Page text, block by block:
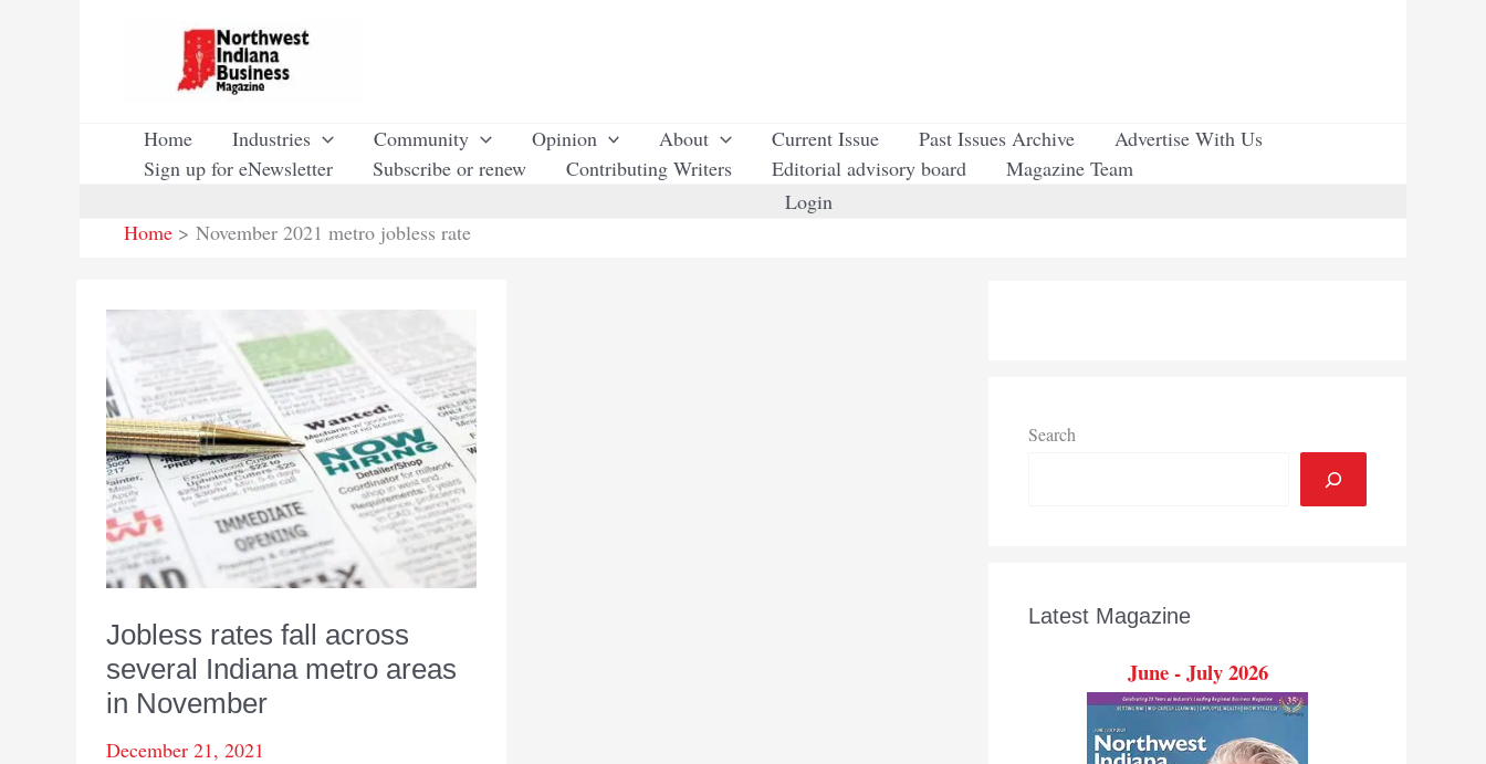
Home Industries Community Opinion About Current Issue Past Issues Archive
Advertise With Us
Sign up for eNewsletter
Subscribe or renew Contributing Writers Editorial advisory board
Magazine Team
Login
Home
November 2021 metro jobless rate
Jobless rates fall across
several Indiana metro areas
in November
December 21, 2021
Search
Latest Magazine
June - July 2026